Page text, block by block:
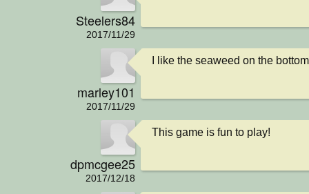
Steelers84
2017/11/29
marley101
2017/11/29
I like the seaweed on the bottom
dpmcgee25
2017/12/18
This game is fun to play!